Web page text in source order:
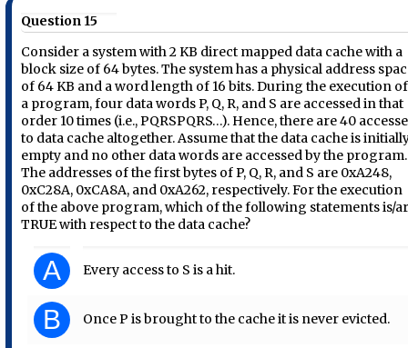
Question 15
Consider a system with 2 KB direct mapped data cache with a
block size of 64 bytes. The system has a physical address
of 64 KB and a word length of 16 bits. During the execution of
a program, four data words P, Q, R, and S are accessed in that
order 10 times (i.e., PQRSPQRS…). Hence, there are 40
to data cache altogether. Assume that the data cache is
empty and no other data words are accessed by the program.
The addresses of the first bytes of P, Q, R, and S are 0xA248,
0xC28A, 0xCA8A, and 0xA262, respectively. For the execution
of the above program, which of the following statements is/
TRUE with respect to the data cache?
A Every access to S is a hit.
B Once P is brought to the cache it is never evicted.